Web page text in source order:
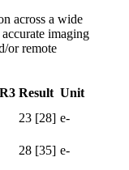
across a wide
imaging
or remote
Result Unit
23 [28] e-
28 [35] e-